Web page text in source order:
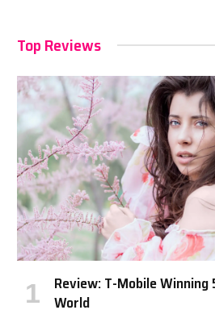
Top Reviews
Review: T-Mobile Winning
World